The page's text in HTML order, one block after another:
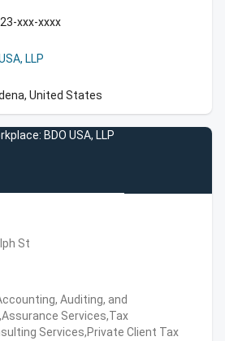
xxx-xxxx
LLP
United States
BDO USA, LLP
St
Auditing, and
Services,Tax
Services,Private Client Tax